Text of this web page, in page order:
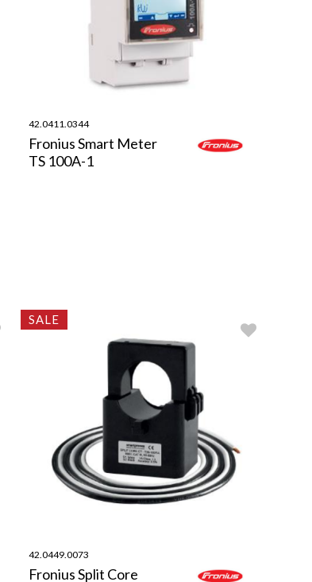
42.0411.0344
Fronius Smart Meter
TS 100A-1
SALE
42.0449.0073
Fronius Split Core